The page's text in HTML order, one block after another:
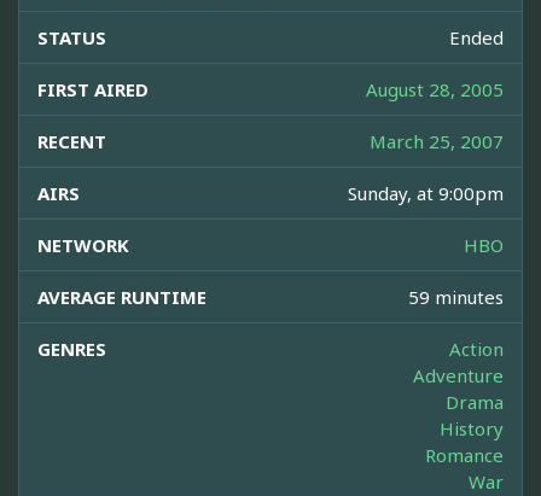
STATUS Ended
FIRST AIRED August 28, 2005
RECENT March 25, 2007
AIRS Sunday, at 9:00pm
NETWORK HBO
AVERAGE RUNTIME 59 minutes
GENRES
Action
Adventure
Drama
History
Romance
War